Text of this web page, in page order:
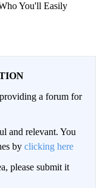
You'll Easily
a forum for
and relevant. You
by clicking here
please submit it